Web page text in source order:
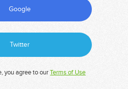
Google
Twitter
you agree to ourTerms of Use